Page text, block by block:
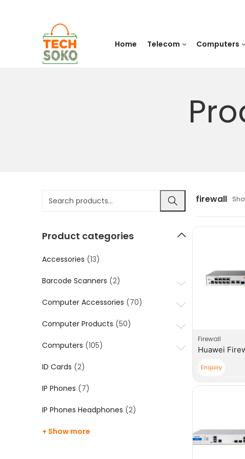
Home Telecom Computers
firewall
Firewall
Enquiry
Product categories
Accessories (13)
Barcode Scanners (2)
Computer Accessories (70)
Computer Products (50)
Computers (105)
ID Cards (2)
IP Phones (7)
IP Phones Headphones (2)
+ Show more